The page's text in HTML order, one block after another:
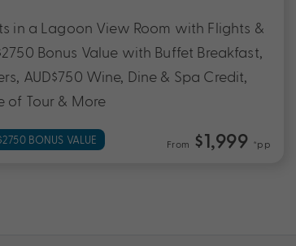
in a Lagoon View Room with Flights &
Bonus Value with Buffet Breakfast,
AUD$750 Wine, Dine & Spa Credit,
of Tour & More
BONUS VALUE From $1,999 *pp